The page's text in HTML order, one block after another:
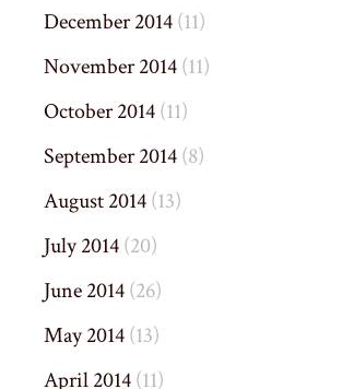
December 2014(11)
November 2014(11)
October 2014(11)
September 2014(8)
August 2014(13)
July 2014(20)
June 2014(26)
May 2014(13)
April 2014(11)